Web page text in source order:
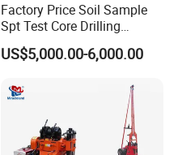
Factory Price Soil Sample
Spt Test Core Drilling
Machine Soil Testing
Apparatus
US$5,000.00-6,000.00